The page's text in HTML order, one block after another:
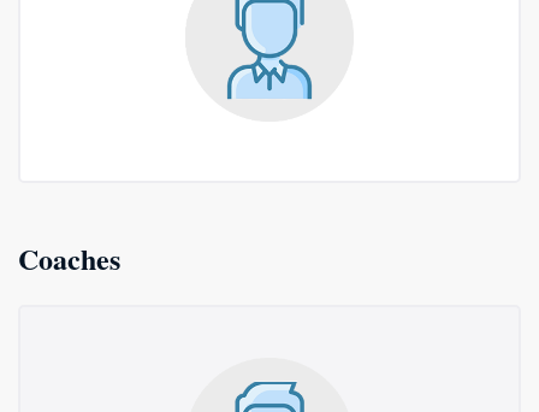
Coaches